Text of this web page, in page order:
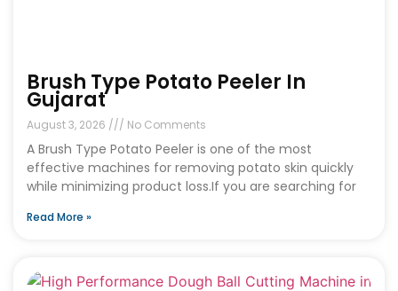
Brush Type Potato Peeler In
Gujarat
August 3, 2026 No Comments
A Brush Type Potato Peeler is one of the most
effective machines for removing potato skin quickly
while minimizing product loss.If you are searching for
Read More »